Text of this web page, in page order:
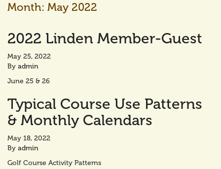
Month: May 2022
2022 Linden Member-Guest
May 25, 2022
By admin
June 25 & 26
Typical Course Use Patterns
& Monthly Calendars
May 18, 2022
By admin
Golf Course Activity Patterns